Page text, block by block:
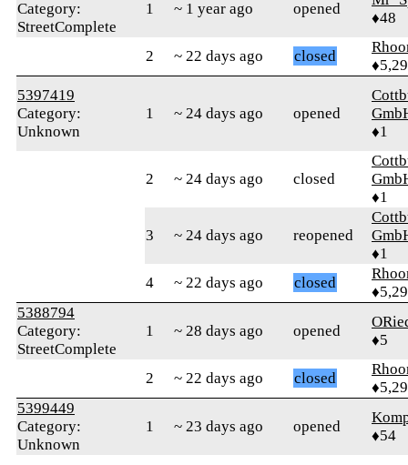
Category:
StreetComplete
1 ~ 1 year ago opened
♦48
2 ~ 22 days ago closed
5397419
Category:
Unknown
1 ~ 24 days ago opened
♦1
2 ~ 24 days ago closed
♦1
3 ~ 24 days ago reopened
♦1
4
~ 22 days ago closed
5388794
Category:
StreetComplete
1 ~ 28 days ago opened
♦5
2 ~ 22 days ago closed
5399449
Category:
Unknown
1 ~ 23 days ago opened
♦54